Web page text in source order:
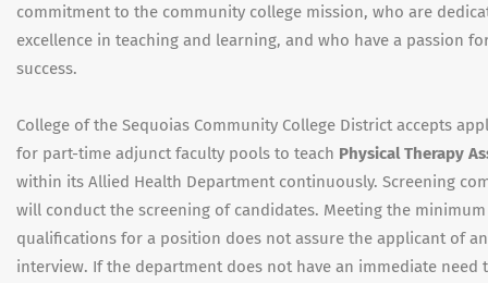
commitment to the community college mission, who are
excellence in teaching and learning, and who have a passion
success.
College of the Sequoias Community College District accepts
for part-time adjunct faculty pools to teach Physical Therapy
within its Allied Health Department continuously. Screening
will conduct the screening of candidates. Meeting the minimum
qualifications for a position does not assure the applicant of an
interview. If the department does not have an immediate need